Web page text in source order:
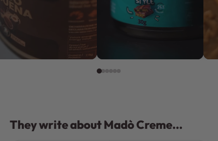
They write about Madò Creme...